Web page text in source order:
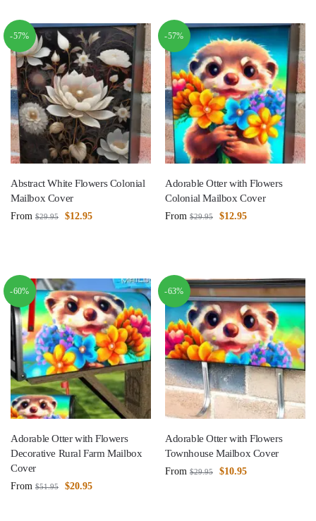
-57%
Abstract White Flowers Colonial
Mailbox Cover
From $29.95 $12.95
-57%
Adorable Otter with Flowers
Colonial Mailbox Cover
From $29.95 $12.95
-60%
Adorable Otter with Flowers
Decorative Rural Farm Mailbox
Cover
From $51.95 $20.95
-63%
Adorable Otter with Flowers
Townhouse Mailbox Cover
From $29.95 $10.95